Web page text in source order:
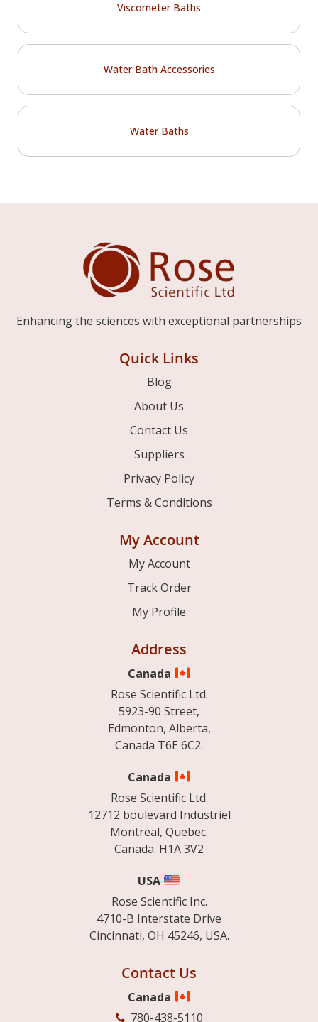
Viscometer Baths
Water Bath Accessories
Water Baths
Enhancing the sciences with exceptional partnerships
Quick Links
Blog
About Us
Contact Us
Suppliers
Privacy Policy
Terms & Conditions
My Account
My Account
Track Order
My Profile
Address
Canada
Rose Scientific Ltd.
5923-90 Street,
Edmonton, Alberta,
Canada T6E 6C2.
Canada
Rose Scientific Ltd.
12712 boulevard Industriel
Montreal, Quebec.
Canada. H1A 3V2
USA
Rose Scientific Inc.
4710-B Interstate Drive
Cincinnati, OH 45246, USA.
Contact Us
Canada
780-438-5110